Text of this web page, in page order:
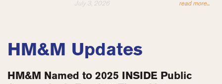
July 3, 2026 read more...
HM&M Updates
HM&M Named to 2025 INSIDE Public